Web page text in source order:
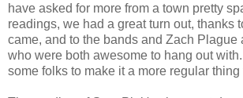
have asked for more from a town pretty
readings, we had a great turn out, thanks
came, and to the bands and Zach Plague
who were both awesome to hang out
some folks to make it a more regular thing